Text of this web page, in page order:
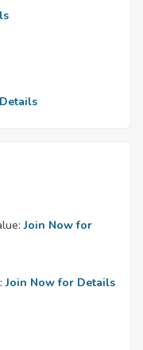
Join Now for
Join Now for Details